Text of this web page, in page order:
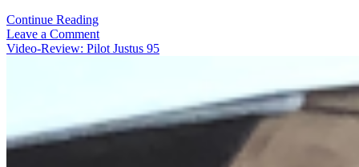
Continue ReadingVideo-
Review:
Leonardo
Leave a Comment
Video-Review: Pilot Justus 95